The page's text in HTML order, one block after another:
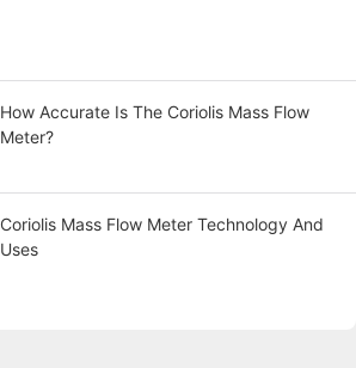
How Accurate Is The Coriolis Mass Flow
Meter?
Coriolis Mass Flow Meter Technology And
Uses